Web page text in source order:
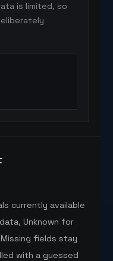
is limited, so
currently available
Unknown for
fields stay
with a guessed